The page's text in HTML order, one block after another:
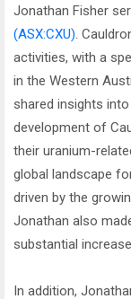
Jonathan Fisher
(ASX:CXU).
activities, with a
in the Western
shared insights
development of
their uranium-
global landscape
driven by the
Jonathan also
substantial
In addition,